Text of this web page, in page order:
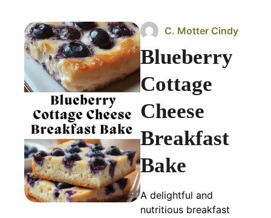
C. Motter Cindy
Blueberry
Cottage
Cheese
Breakfast
Bake
A delightful and
nutritious breakfast